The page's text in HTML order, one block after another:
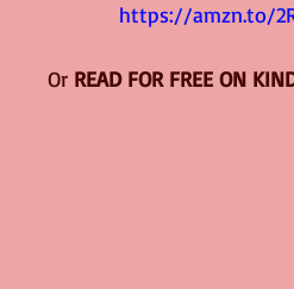
https://amzn.to/
Or READ FOR FREE ON